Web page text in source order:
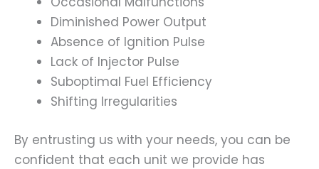
Diminished Power Output
Absence of Ignition Pulse
Lack of Injector Pulse
Suboptimal Fuel Efficiency
Shifting Irregularities
By entrusting us with your needs, you can be
confident that each unit we provide has